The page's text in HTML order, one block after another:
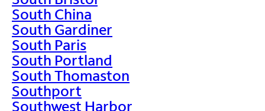
South China
South Gardiner
South Paris
South Portland
South Thomaston
Southport
Southwest Harbor